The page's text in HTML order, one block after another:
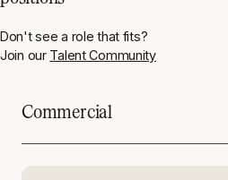
Don't see a role that fits?
Join our Talent Community
Commercial